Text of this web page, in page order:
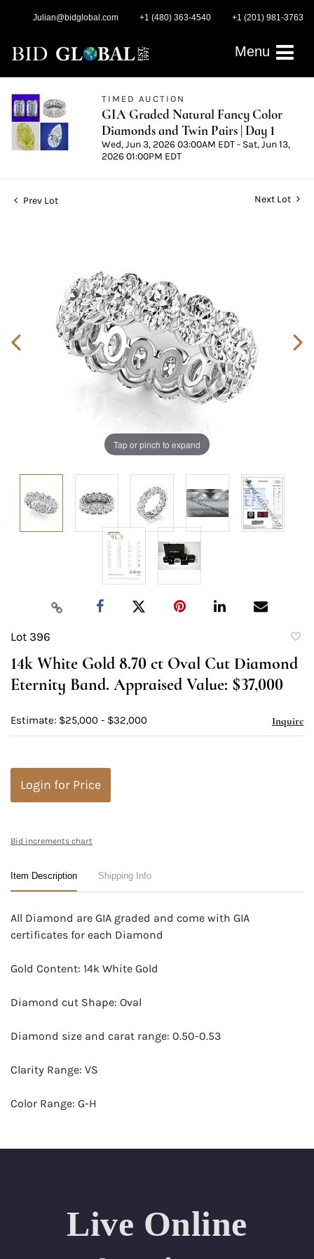
Julian@bidglobal.com +1 (480) 363-4540 +1 (201) 981-3763
Menu
TIMED AUCTION
GIA Graded Natural Fancy Color
Diamonds and Twin Pairs | Day 1
Wed, Jun 3, 2026 03:00AM EDT - Sat, Jun 13,
2026 01:00PM EDT
Prev Lot Next Lot
Tap or pinch to expand
Lot 396
14k White Gold 8.70 ct Oval Cut Diamond
Eternity Band. Appraised Value: $37,000
Estimate: $25,000 - $32,000 Inquire
Login for Price
Bid increments chart
Item Description Shipping Info
All Diamond are GIA graded and come with GIA
certificates for each Diamond
Gold Content: 14k White Gold
Diamond cut Shape: Oval
Diamond size and carat range: 0.50-0.53
Clarity Range: VS
Color Range: G-H
Appraised Value: $37,000
Live Online